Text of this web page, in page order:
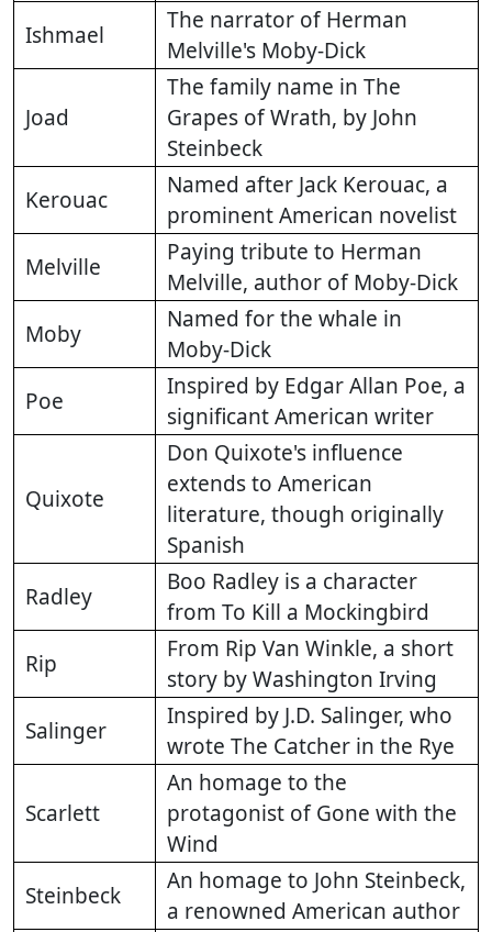
Ishmael
The narrator of Herman
Melville's Moby-Dick
Joad
The family name in The
Grapes of Wrath, by John
Steinbeck
Kerouac
Named after Jack Kerouac, a
prominent American novelist
Melville
Paying tribute to Herman
Melville, author of Moby-Dick
Moby
Named for the whale in
Moby-Dick
Poe
Inspired by Edgar Allan Poe, a
significant American writer
Quixote
Don Quixote's influence
extends to American
literature, though originally
Spanish
Radley
Boo Radley is a character
from To Kill a Mockingbird
Rip
From Rip Van Winkle, a short
story by Washington Irving
Salinger
Inspired by J.D. Salinger, who
wrote The Catcher in the Rye
Scarlett
An homage to the
protagonist of Gone with the
Wind
Steinbeck
An homage to John Steinbeck,
a renowned American author